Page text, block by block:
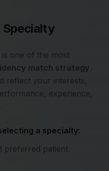
Specialty
one of the most
match strategy.
reflect your interests,
experience,
a specialty:
preferred patient